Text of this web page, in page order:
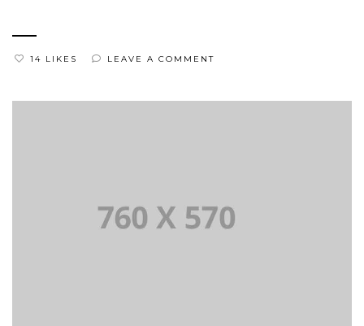
14 LIKES LEAVE A COMMENT